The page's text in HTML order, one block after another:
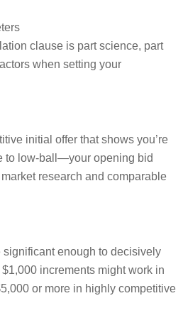
clause is part science, part
when setting your
initial offer that shows you’re
to low-ball—your opening bid
research and comparable
enough to decisively
increments might work in
or more in highly competitive